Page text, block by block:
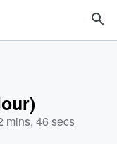
mins, 46 secs